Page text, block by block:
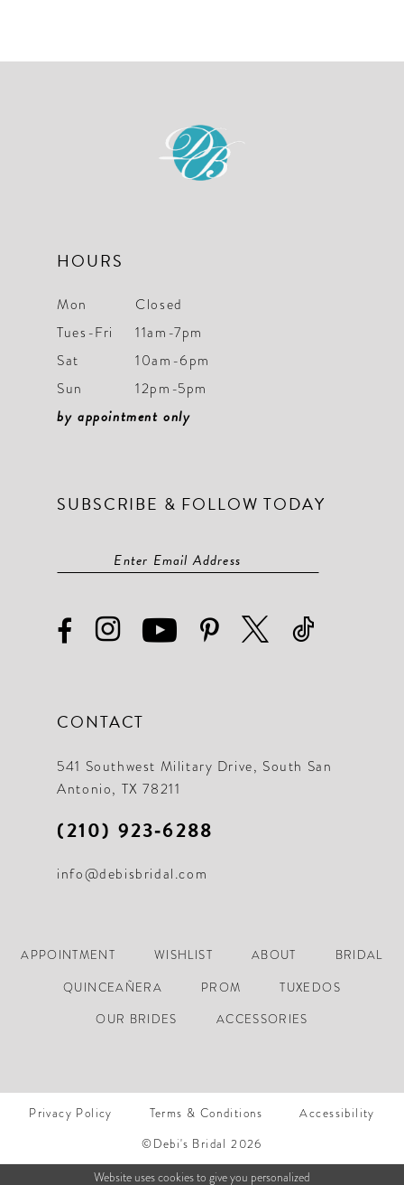
#a22709d6b9
#7ee73a5462
HOURS
Mon
Closed
Tues-Fri
11am-7pm
Sat
10am-6pm
Sun
12pm-5pm
by appointment only
SUBSCRIBE & FOLLOW TODAY
CONTACT
541 Southwest Military Drive, South San
Antonio, TX 78211
(210) 923‑6288
info@debisbridal.com
APPOINTMENT WISHLIST ABOUT
BRIDAL
QUINCEAÑERA
PROM
TUXEDOS
OUR BRIDES
ACCESSORIES
Privacy Policy Terms & Conditions
Accessibility
©Debi's Bridal 2026
Website uses cookies to give you personalized